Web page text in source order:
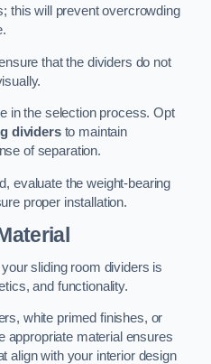
this will prevent overcrowding
that the dividers do not
in the selection process. Opt
dividersto maintain
of separation.
evaluate the weight-bearing
proper installation.
sliding room dividers is
and functionality.
white primed finishes, or
appropriate material ensures
align with your interior design